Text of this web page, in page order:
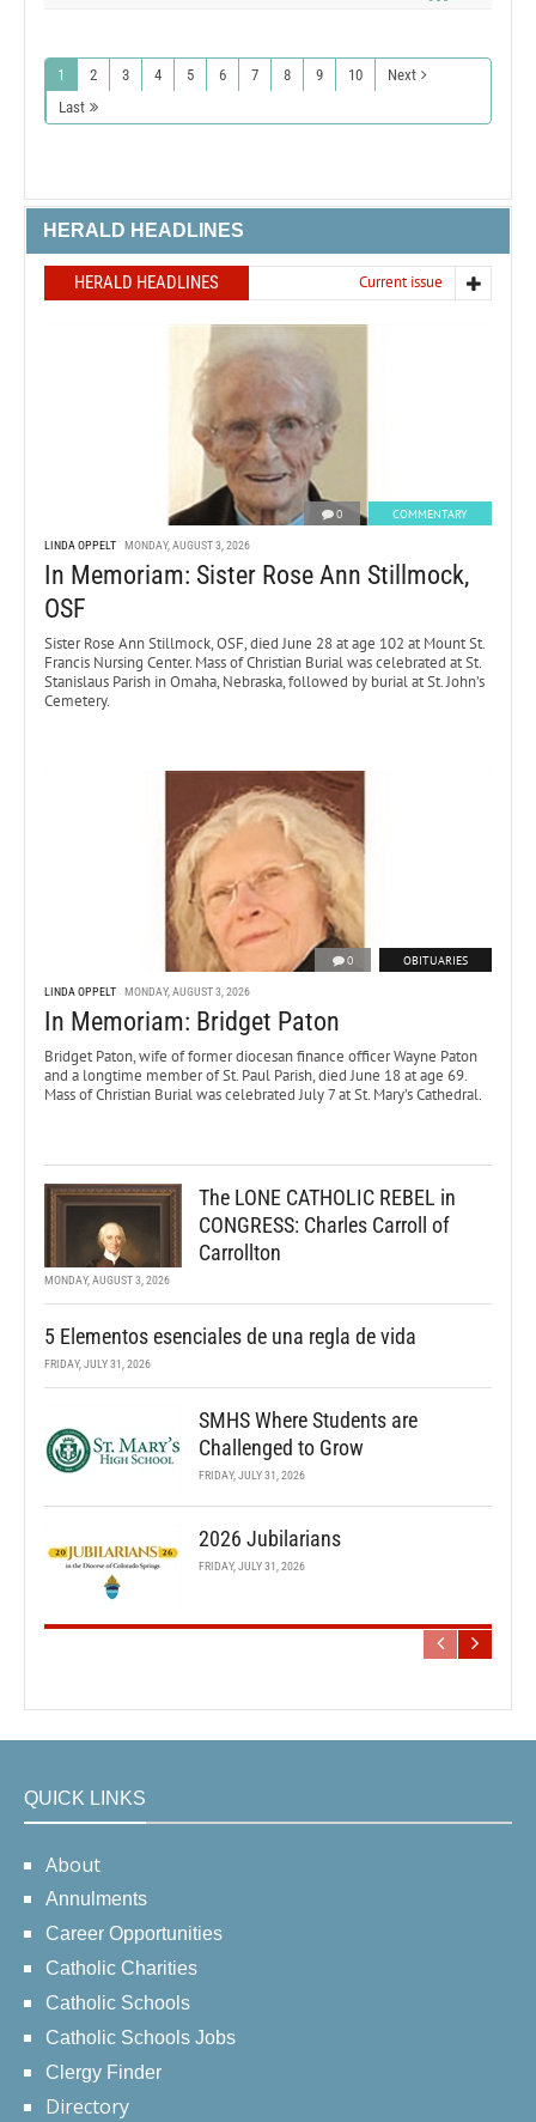
1 2 3 4 5 6 7 8 9 10
Next
Last
HERALD HEADLINES
HERALD HEADLINES Current issue
0 COMMENTARY
LINDA OPPELT MONDAY, AUGUST 3, 2026
In Memoriam: Sister Rose Ann Stillmock,
OSF
Sister Rose Ann Stillmock, OSF, died June 28 at age 102 at Mount St.
Francis Nursing Center. Mass of Christian Burial was celebrated at St.
Stanislaus Parish in Omaha, Nebraska, followed by burial at St. John’s
Cemetery.
0 OBITUARIES
LINDA OPPELT MONDAY, AUGUST 3, 2026
In Memoriam: Bridget Paton
Bridget Paton, wife of former diocesan finance officer Wayne Paton
and a longtime member of St. Paul Parish, died June 18 at age 69.
Mass of Christian Burial was celebrated July 7 at St. Mary’s Cathedral.
The LONE CATHOLIC REBEL in
CONGRESS: Charles Carroll of
Carrollton
MONDAY, AUGUST 3, 2026
5 Elementos esenciales de una regla de vida
FRIDAY, JULY 31, 2026
SMHS Where Students are
Challenged to Grow
FRIDAY, JULY 31, 2026
2026 Jubilarians
FRIDAY, JULY 31, 2026
QUICK LINKS
About
Annulments
Career Opportunities
Catholic Charities
Catholic Schools
Catholic Schools Jobs
Clergy Finder
Directory